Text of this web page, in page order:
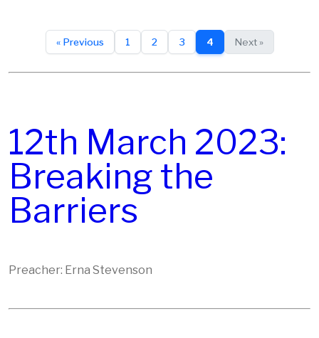
« Previous 1 2 3 4 Next »
12th March 2023:
Breaking the
Barriers
Preacher: Erna Stevenson